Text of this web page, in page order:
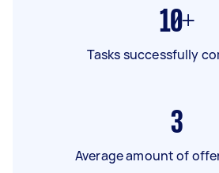
10+
Tasks successfully
3
Average amount of